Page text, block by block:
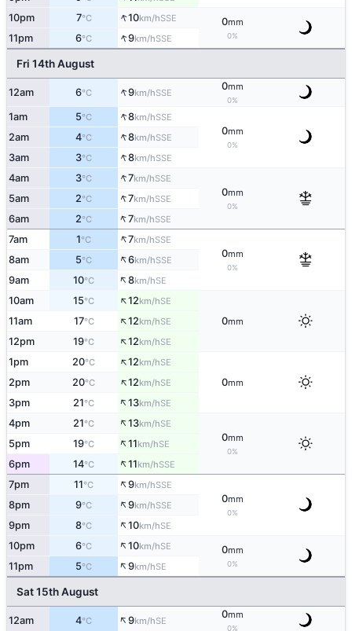
10pm 7°C ↑10km/hSSE 0mm
0%
11pm 6°C ↑9km/hSSE
Fri 14th August
12am 6°C ↑9km/hSSE
0mm
0%
1am 5°C ↑8km/hSSE
0mm
0%
2am 4°C ↑8km/hSSE
3am 3°C ↑8km/hSSE
4am 3°C ↑7km/hSSE
0mm
0%
5am 2°C ↑7km/hSSE
6am 2°C ↑7km/hSSE
7am 1°C ↑7km/hSSE
0mm
0%
8am 5°C ↑6km/hSSE
9am 10°C ↑8km/hSE
10am 15°C ↑12km/hSE
0mm
11am 17°C ↑12km/hSE
12pm 19°C ↑12km/hSE
1pm 20°C ↑12km/hSE
0mm
2pm 20°C ↑12km/hSE
3pm 21°C ↑13km/hSE
4pm 21°C ↑13km/hSE
0mm
0%
5pm 19°C ↑11km/hSE
6pm 14°C ↑11km/hSSE
7pm 11°C ↑9km/hSSE
0mm
0%
8pm 9°C ↑9km/hSSE
9pm 8°C ↑10km/hSE
10pm 6°C ↑10km/hSE 0mm
0%
11pm 5°C ↑9km/hSE
Sat 15th August
12am 4°C ↑9km/hSE
0mm
0%